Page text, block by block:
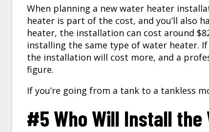
When planning a new water heater
heater is part of the cost, and you’ll also
heater, the installation can cost around
installing the same type of water heater.
the installation will cost more, and a
figure.
If you’re going from a tank to a tankless
#5 Who Will Install the